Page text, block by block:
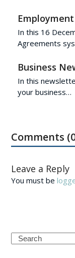
In this 16
Agreements
Business
In this
your business…
Comments
Leave a Reply
You must be
Search